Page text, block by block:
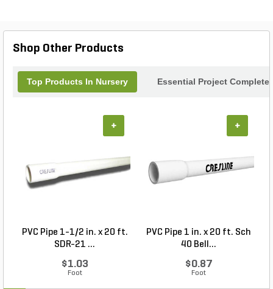
Shop Other Products
Top Products In Nursery Essential Project
PVC Pipe 1-1/2 in. x 20 ft.
SDR-21 ...
$1.03
Foot
+
PVC Pipe 1 in. x 20 ft. Sch
40 Bell...
$0.87
Foot
+